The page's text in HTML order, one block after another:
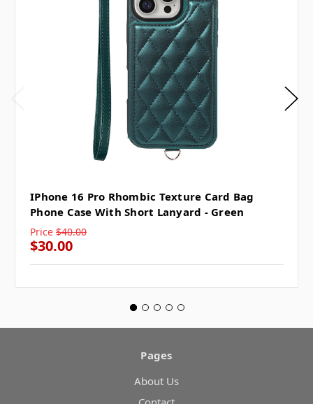
IPhone 16 Pro Rhombic Texture Card Bag
Phone Case With Short Lanyard - Green
Price $40.00
$30.00
Pages
About Us